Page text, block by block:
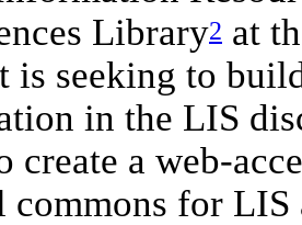
Library2 at
is seeking to
in the LIS
create a web-
commons for LIS